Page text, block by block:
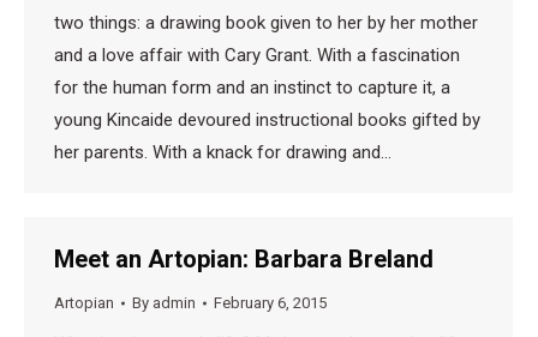
two things: a drawing book given to her by her mother
and a love affair with Cary Grant. With a fascination
for the human form and an instinct to capture it, a
young Kincaide devoured instructional books gifted by
her parents. With a knack for drawing and…
Meet an Artopian: Barbara Breland
Artopian By admin February 6, 2015